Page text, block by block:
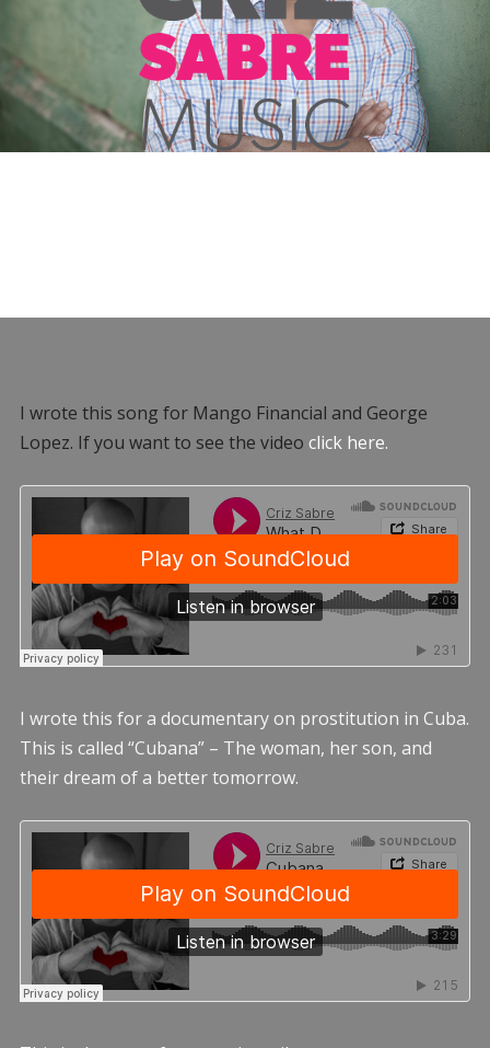
I wrote this song for Mango Financial and George
Lopez. If you want to see the video click here.
I wrote this for a documentary on prostitution in Cuba.
This is called “Cubana” – The woman, her son, and
their dream of a better tomorrow.